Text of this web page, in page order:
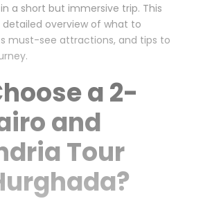
a short but immersive trip. This
detailed overview of what to
must-see attractions, and tips to
a 2-
and
Tour